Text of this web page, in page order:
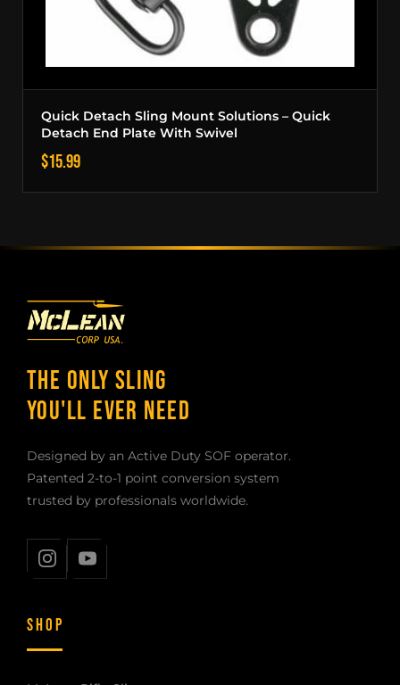
Quick Detach Sling Mount Solutions – Quick
Detach End Plate With Swivel
$15.99
THE ONLY SLING
YOU'LL EVER NEED
Designed by an Active Duty SOF operator.
Patented 2-to-1 point conversion system
trusted by professionals worldwide.
SHOP